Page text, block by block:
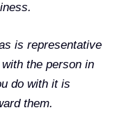
is representative
the person in
do with it is
them.